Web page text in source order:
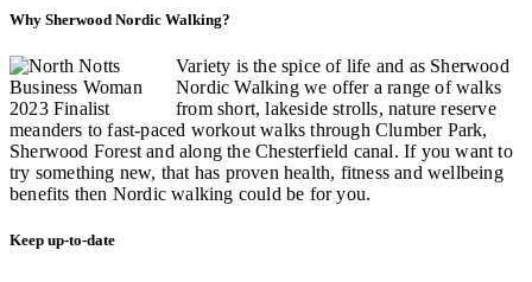
Why Sherwood Nordic Walking?
Variety is the spice of life and as Sherwood
Nordic Walking we offer a range of walks
from short, lakeside strolls, nature reserve
meanders to fast-paced workout walks through Clumber Park,
Sherwood Forest and along the Chesterfield canal. If you want to
try something new, that has proven health, fitness and wellbeing
benefits then Nordic walking could be for you.
Keep up-to-date